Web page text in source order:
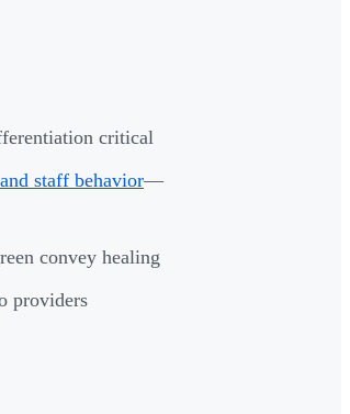
critical
staff behavior—
convey healing
providers